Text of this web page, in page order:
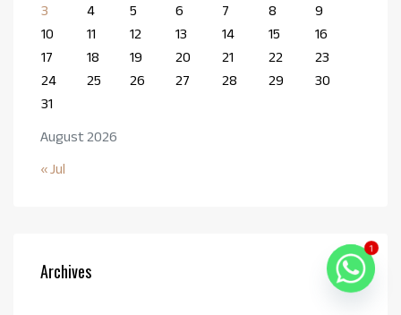
August 2026
3
4 5 6 7 8
9
10
11 12 13 14 15
16
17
18 19 20 21 22
23
24
25 26 27 28 29
30
31
« Jul
Archives
1